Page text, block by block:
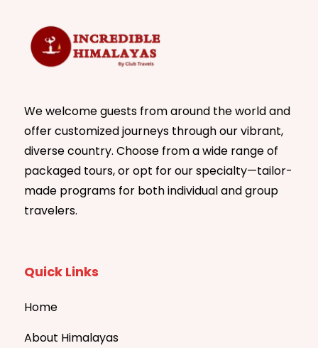
We welcome guests from around the world and
offer customized journeys through our vibrant,
diverse country. Choose from a wide range of
packaged tours, or opt for our specialty—tailor-
made programs for both individual and group
travelers.
Quick Links
Home
About Himalayas